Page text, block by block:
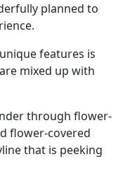
planned to
features is
mixed up with
through flower-
flower-covered
that is peeking